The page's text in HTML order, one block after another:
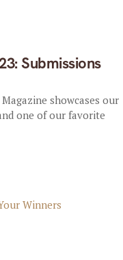
Submissions
showcases our
one of our favorite